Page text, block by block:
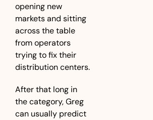
opening new
markets and sitting
across the table
from operators
trying to fix their
distribution centers.
After that long in
the category, Greg
can usually predict